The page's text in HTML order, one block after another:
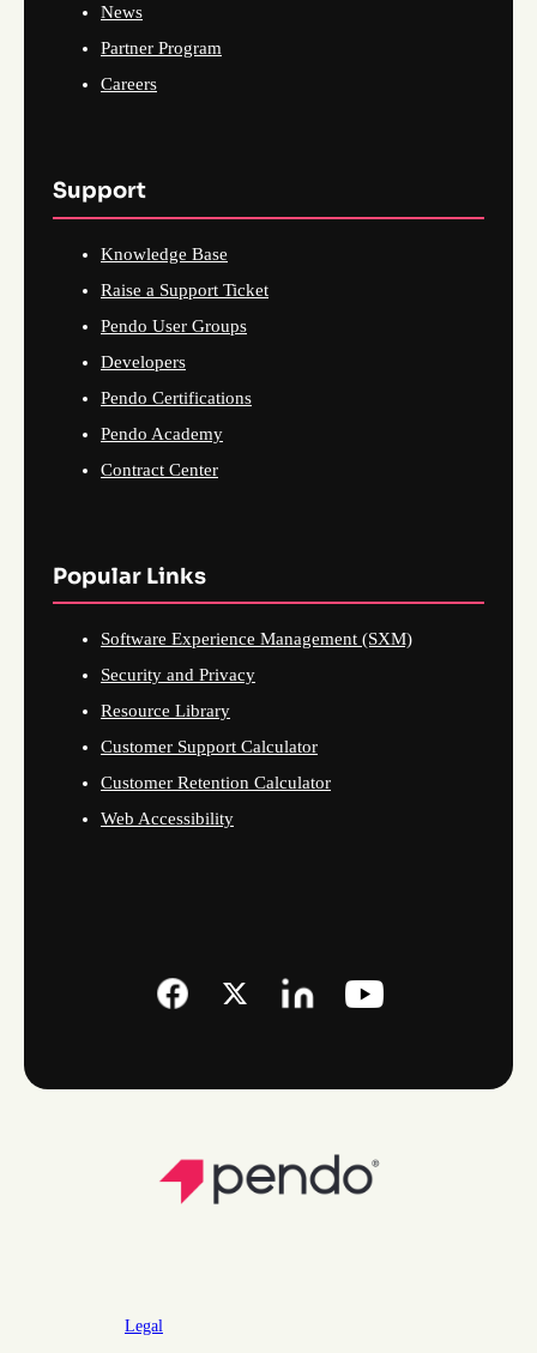
News
Partner Program
Careers
Support
Knowledge Base
Raise a Support Ticket
Pendo User Groups
Developers
Pendo Certifications
Pendo Academy
Contract Center
Popular Links
Software Experience Management (SXM)
Security and Privacy
Resource Library
Customer Support Calculator
Customer Retention Calculator
Web Accessibility
Legal